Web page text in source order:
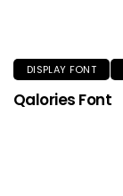
DISPLAY FONT
Qalories Font